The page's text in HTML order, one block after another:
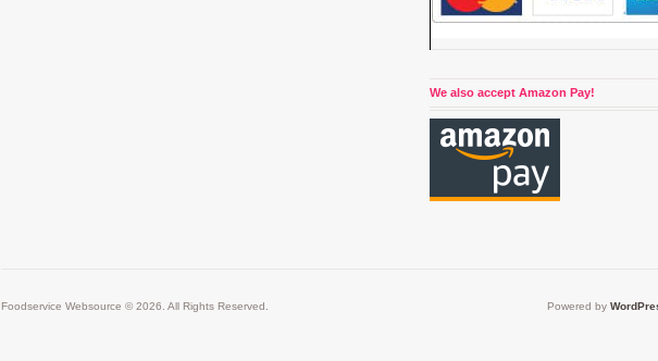
We also accept Amazon Pay!
Foodservice Websource © 2026. All Rights Reserved. Powered by